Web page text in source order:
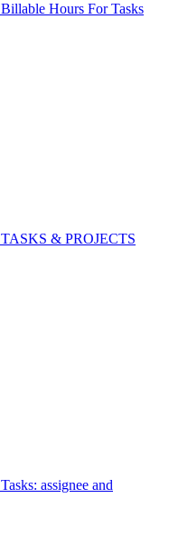
Billable Hours For Tasks
TASKS & PROJECTS
Tasks: assignee and